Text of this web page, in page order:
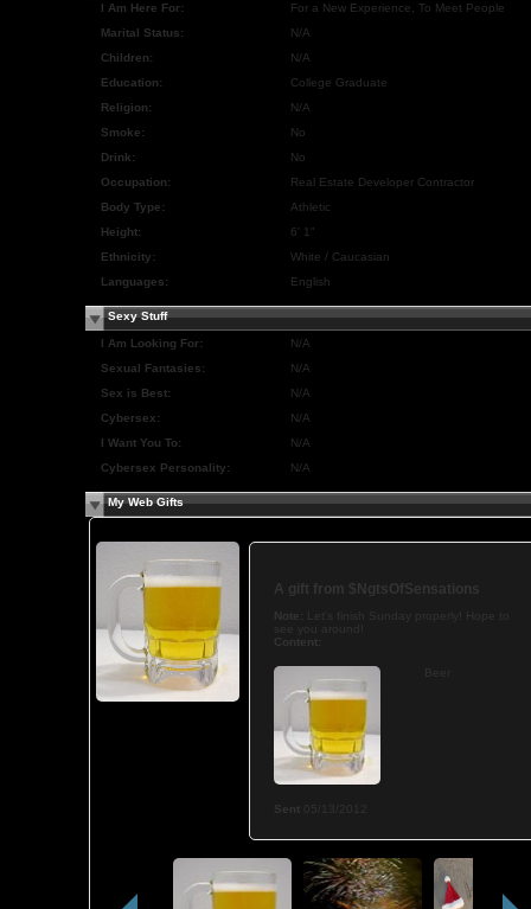
I Am Here For:
For a New Experience, To Meet People
Marital Status:
N/A
Children:
N/A
Education:
College Graduate
Religion:
N/A
Smoke:
No
Drink:
No
Occupation:
Real Estate Developer Contractor
Body Type:
Athletic
Height:
6' 1"
Ethnicity:
White / Caucasian
Languages:
English
Sexy Stuff
I Am Looking For:
N/A
Sexual Fantasies:
N/A
Sex is Best:
N/A
Cybersex:
N/A
I Want You To:
N/A
Cybersex Personality:
N/A
My Web Gifts
A gift from $NgtsOfSensations
Note:
Content:
Sent